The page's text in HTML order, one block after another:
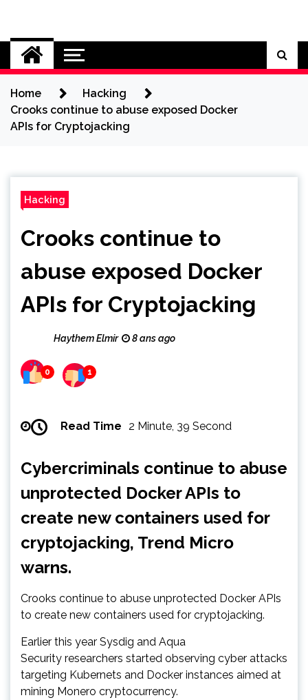
content
Cybersecurity News
Home
Hacking
Crooks continue to abuse exposed Docker
APIs for Cryptojacking
Hacking
Crooks continue to
abuse exposed Docker
APIs for Cryptojacking
Haythem Elmir 8 ans ago
0 1
Read Time 2 Minute, 39 Second
Cybercriminals continue to abuse
unprotected Docker APIs to
create new containers used for
cryptojacking, Trend Micro
warns.
Crooks continue to abuse unprotected Docker APIs
to create new containers used for cryptojacking.
Earlier this year Sysdig and Aqua
Security researchers started observing cyber attacks
targeting Kubernets and Docker instances aimed at
mining Monero cryptocurrency.